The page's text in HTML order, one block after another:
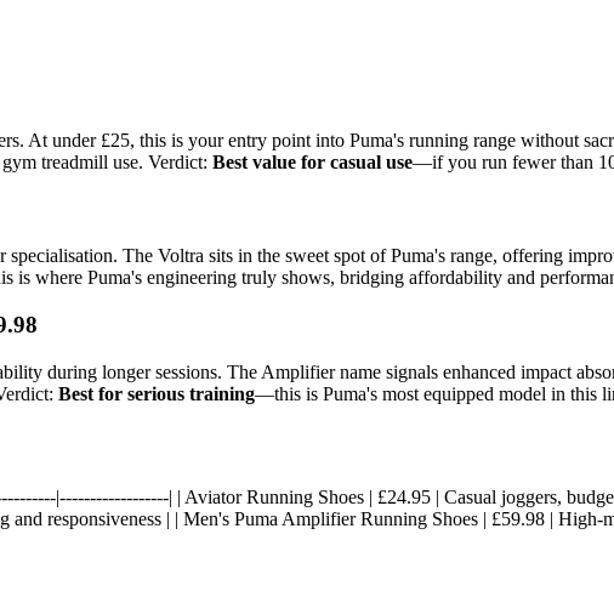
At under £25, this is your entry point into Puma's running range without
treadmill use. Verdict: Best value for casual use—if you run fewer than
The Voltra sits in the sweet spot of Puma's range, offering
is where Puma's engineering truly shows, bridging affordability and
during longer sessions. The Amplifier name signals enhanced impact
Best for serious training—this is Puma's most equipped model in this
|------------------| | Aviator Running Shoes | £24.95 | Casual joggers,
and responsiveness | | Men's Puma Amplifier Running Shoes | £59.98 | High-